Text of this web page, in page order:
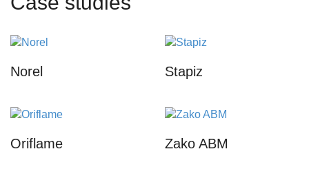
Norel Stapiz
Oriflame Zako ABM